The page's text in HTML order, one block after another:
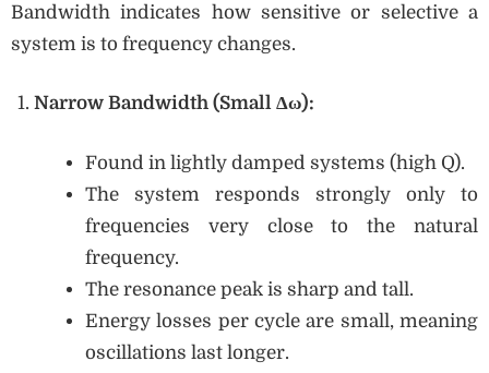
Bandwidth indicates how sensitive or selective a
system is to frequency changes.
Narrow Bandwidth (Small Δω):
Found in lightly damped systems (high Q).
The system responds strongly only to
frequencies very close to the natural
frequency.
The resonance peak is sharp and tall.
Energy losses per cycle are small, meaning
oscillations last longer.